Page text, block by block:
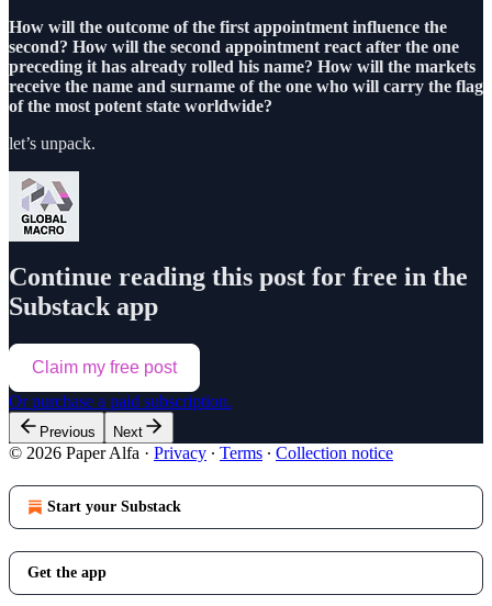
How will the outcome of the first appointment influence the
second? How will the second appointment react after the one
preceding it has already rolled his name? How will the markets
receive the name and surname of the one who will carry the flag
of the most potent state worldwide?
let’s unpack.
Continue reading this post for free in the
Substack app
Claim my free post
Or purchase a paid subscription.
Previous Next
© 2026 Paper Alfa · Privacy ∙ Terms ∙ Collection notice
Start your Substack
Get the app